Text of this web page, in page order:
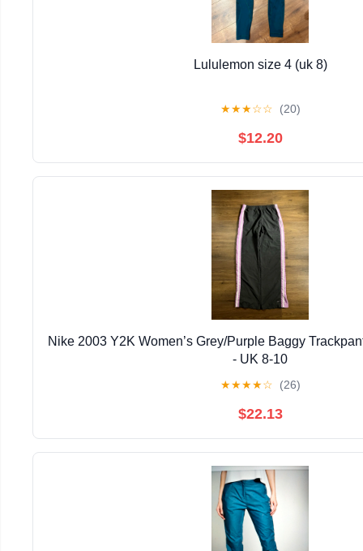
Lululemon size 4 (uk 8)
★★★☆☆ (20)
$12.20
Nike 2003 Y2K Women’s Grey/Purple Baggy
- UK 8-10
★★★★☆ (26)
$22.13